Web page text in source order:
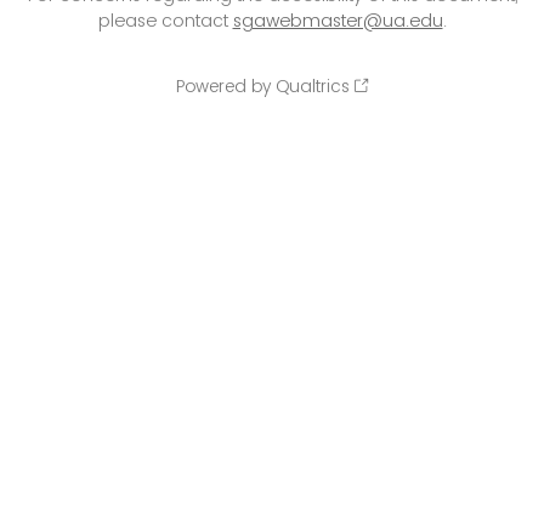
please contact sgawebmaster@ua.edu.
Powered by Qualtrics